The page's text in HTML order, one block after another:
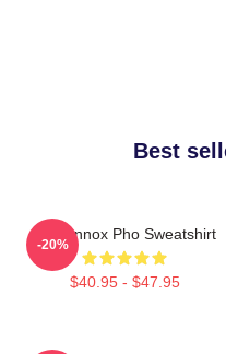
Best
Ari Lennox Pho Sweatshirt
$40.95 - $47.95
-20%